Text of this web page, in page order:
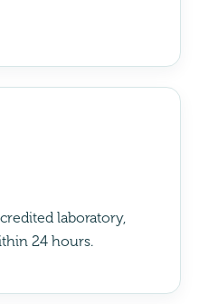
laboratory,
24 hours.